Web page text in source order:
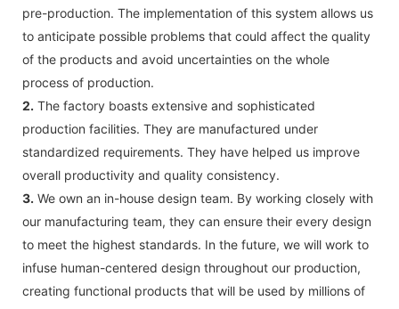
pre-production. The implementation of this system allows us
to anticipate possible problems that could affect the quality
of the products and avoid uncertainties on the whole
process of production.
2. The factory boasts extensive and sophisticated
production facilities. They are manufactured under
standardized requirements. They have helped us improve
overall productivity and quality consistency.
3. We own an in-house design team. By working closely with
our manufacturing team, they can ensure their every design
to meet the highest standards. In the future, we will work to
infuse human-centered design throughout our production,
creating functional products that will be used by millions of